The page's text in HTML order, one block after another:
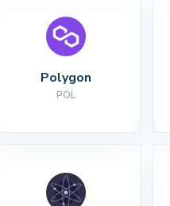
Polygon
POL